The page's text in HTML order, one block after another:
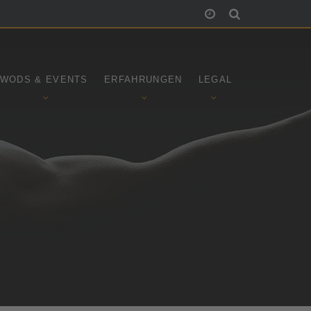
WODS & EVENTS ERFAHRUNGEN LEGAL